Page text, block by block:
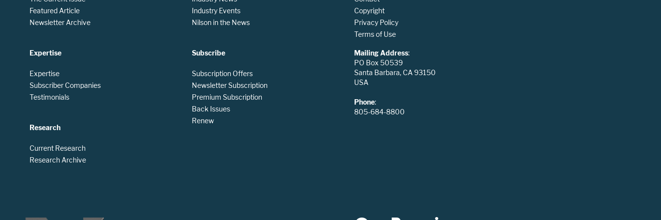
Featured Article
Newsletter Archive
Expertise
Expertise
Subscriber Companies
Testimonials
Research
Current Research
Research Archive
Industry Events
Nilson in the News
Subscribe
Subscription Offers
Newsletter Subscription
Premium Subscription
Back Issues
Renew
Copyright
Privacy Policy
Terms of Use
Mailing Address:
PO Box 50539
Santa Barbara, CA 93150
USA
Phone:
805-684-8800